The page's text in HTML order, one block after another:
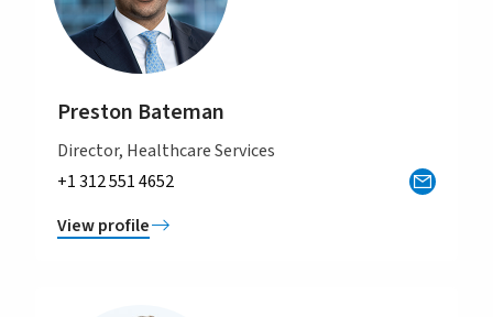
Preston Bateman
Director, Healthcare Services
+1 312 551 4652
View profile